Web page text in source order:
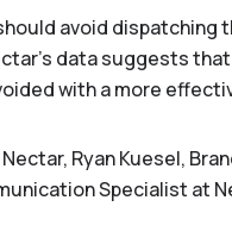
avoid
data suggests
with a more
Ryan Kuesel,
Specialist at